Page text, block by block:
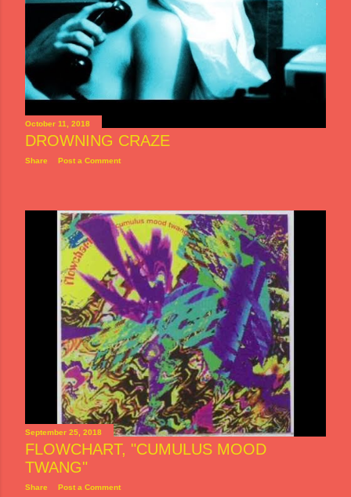
October 11, 2018
DROWNING CRAZE
Share Post a Comment
September 25, 2018
FLOWCHART, "CUMULUS MOOD
TWANG"
Share Post a Comment